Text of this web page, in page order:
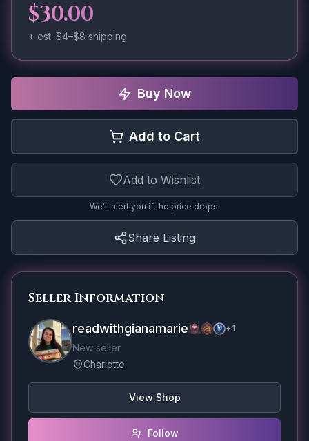
$30.00
+ est. $4–$8 shipping
Buy Now
Add to Cart
Add to Wishlist
We'll alert you if the price drops.
Share Listing
Seller Information
readwithgianamarie +1
New seller
Charlotte
View Shop
Follow